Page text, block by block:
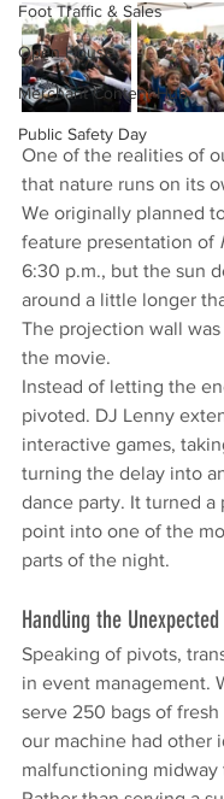
Foot Traffic & Sales
Open House
Merchant Content Hub
Public Safety Day
One of the realities of
that nature runs on its
We originally planned
feature presentation of
6:30 p.m., but the sun
around a little longer
The projection wall
the movie.
Instead of letting the
pivoted. DJ Lenny
interactive games,
turning the delay into
dance party. It turned
point into one of the
parts of the night.
Handling the Unexpected
Speaking of pivots,
in event management.
serve 250 bags of
our machine had other
malfunctioning midway